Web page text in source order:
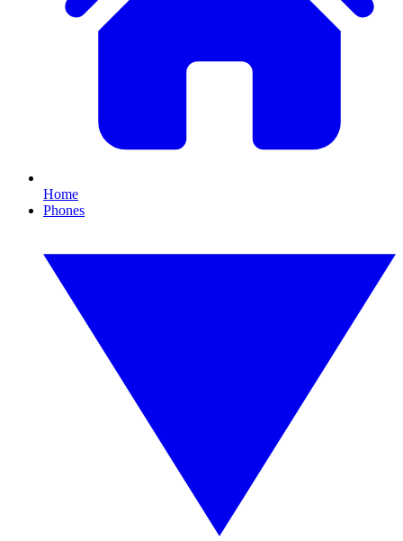
Home
Phones